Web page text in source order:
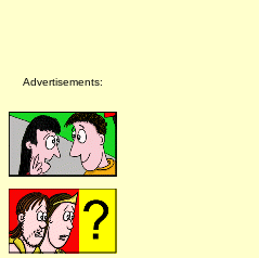
Advertisements: